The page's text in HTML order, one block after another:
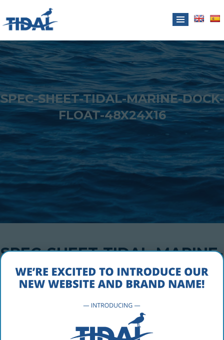
SPEC-SHEET-TIDAL-MARINE-DOCK-
FLOAT-48X24X16
SPEC-SHEET-TIDAL-MARINE-
DOCK-FLOAT-48X24X16